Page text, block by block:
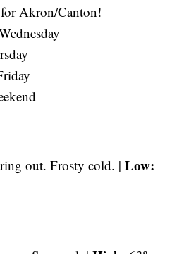
Akron/Canton!
out. Frosty cold. |Low: